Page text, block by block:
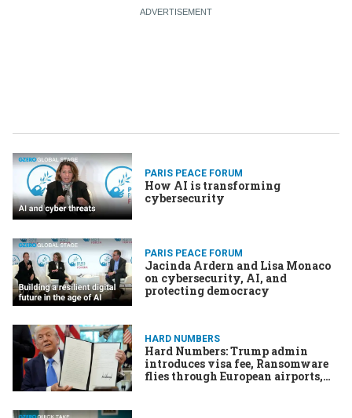
PARIS PEACE FORUM
How AI is transforming
cybersecurity
PARIS PEACE FORUM
Jacinda Ardern and Lisa Monaco
on cybersecurity, AI, and
protecting democracy
HARD NUMBERS
Hard Numbers: Trump admin
introduces visa fee, Ransomware
flies through European airports,